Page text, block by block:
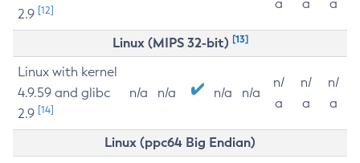
2.9 [12]
a
a
a
Linux (MIPS 32-bit) [13]
Linux with kernel
4.9.59 and glibc
2.9 [14]
n/a n/a n/a n/a
n/
a
n/
a
n/
a
Linux (ppc64 Big Endian)